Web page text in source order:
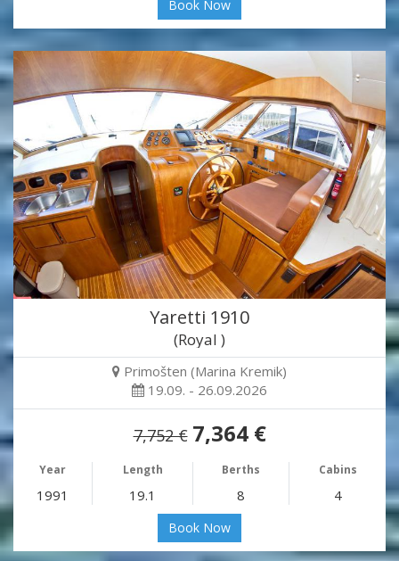
Book Now
Yaretti 1910
(Royal )
Primošten (Marina Kremik)
19.09. - 26.09.2026
7,752 € 7,364 €
Year Length Berths Cabins
1991 19.1 8 4
Book Now